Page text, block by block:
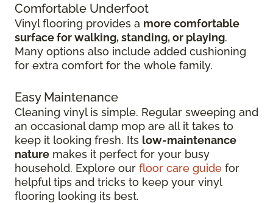
Comfortable Underfoot
Vinyl flooring provides a more comfortable
surface for walking, standing, or playing.
Many options also include added cushioning
for extra comfort for the whole family.
Easy Maintenance
Cleaning vinyl is simple. Regular sweeping and
an occasional damp mop are all it takes to
keep it looking fresh. Its low-maintenance
nature makes it perfect for your busy
household. Explore our floor care guide for
helpful tips and tricks to keep your vinyl
flooring looking its best.